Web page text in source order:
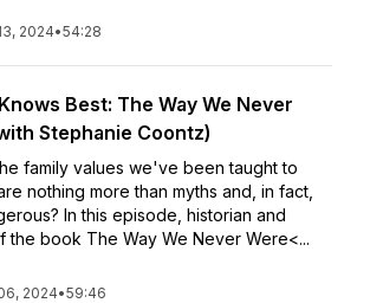
2024•54:28
Best: The Way We Never
Stephanie Coontz)
family values we've been taught to
nothing more than myths and, in fact,
In this episode, historian and
the book The Way We Never Were<...
2024•59:46